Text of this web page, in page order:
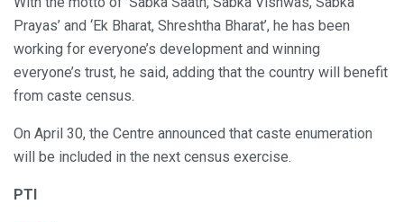
Prayas’ and ‘Ek Bharat, Shreshtha Bharat’, he has been
working for everyone’s development and winning
everyone’s trust, he said, adding that the country will benefit
from caste census.
On April 30, the Centre announced that caste enumeration
will be included in the next census exercise.
PTI